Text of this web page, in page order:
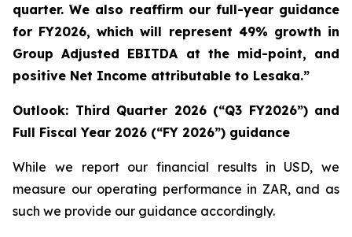
quarter. We also reaffirm our full-year guidance
for FY2026, which will represent 49% growth in
Group Adjusted EBITDA at the mid-point, and
positive Net Income attributable to Lesaka.”
Outlook: Third Quarter 2026 (“Q3 FY2026”) and
Full Fiscal Year 2026 (“FY 2026”) guidance
While we report our financial results in USD, we
measure our operating performance in ZAR, and as
such we provide our guidance accordingly.